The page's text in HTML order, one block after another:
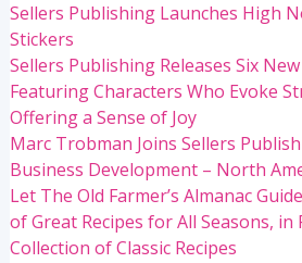
Sellers Publishing Launches High
Stickers
Sellers Publishing Releases Six
Featuring Characters Who Evoke
Offering a Sense of Joy
Marc Trobman Joins Sellers
Business Development – North
Let The Old Farmer’s Almanac
of Great Recipes for All Seasons, in
Collection of Classic Recipes